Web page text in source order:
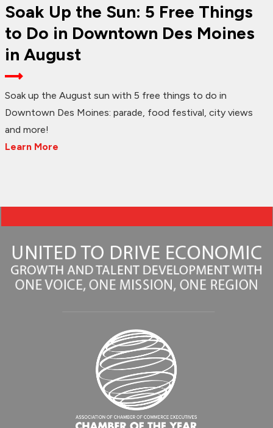
Soak Up the Sun: 5 Free Things
to Do in Downtown Des Moines
in August
Soak up the August sun with 5 free things to do in
Downtown Des Moines: parade, food festival, city views
and more!
Learn More